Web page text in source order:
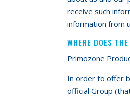
receive such
information from
WHERE DOES
Primozone
In order to offer
official Group